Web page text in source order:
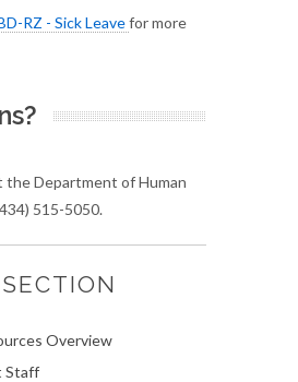
RZ - Sick Leavefor more
the Department of Human
515-5050.
Overview
Staff